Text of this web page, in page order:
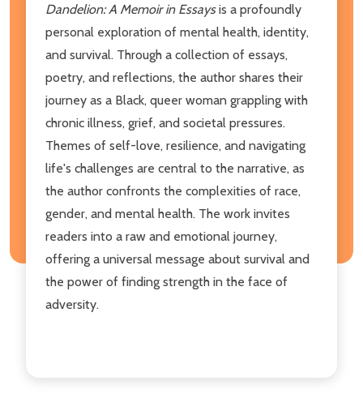
Dandelion:A Memoir in Essaysis a profoundly
personal exploration of mental health, identity,
and survival. Through a collection of essays,
poetry, and reflections, the author shares their
journey as a Black, queer woman grappling with
chronic illness, grief, and societal pressures.
Themes of self-love, resilience, and navigating
life's challenges are central to the narrative, as
the author confronts the complexities of race,
gender, and mental health. The work invites
readers into a raw and emotional journey,
offering a universal message about survival and
the power of finding strength in the face of
adversity.